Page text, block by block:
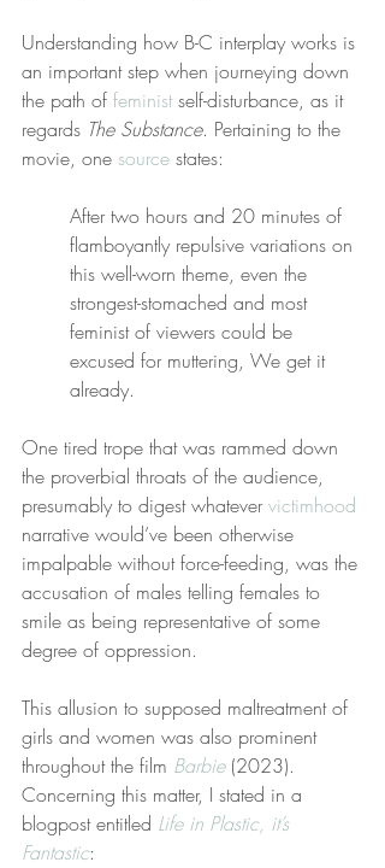
Understanding how B-C interplay works is
an important step when journeying down
the path of feminist self-disturbance, as it
regards The Substance. Pertaining to the
movie, one source states:
After two hours and 20 minutes of
flamboyantly repulsive variations on
this well-worn theme, even the
strongest-stomached and most
feminist of viewers could be
excused for muttering, We get it
already.
One tired trope that was rammed down
the proverbial throats of the audience,
presumably to digest whatever victimhood
narrative would’ve been otherwise
impalpable without force-feeding, was the
accusation of males telling females to
smile as being representative of some
degree of oppression.
This allusion to supposed maltreatment of
girls and women was also prominent
throughout the film Barbie (2023).
Concerning this matter, I stated in a
blogpost entitled Life in Plastic, it’s
Fantastic: